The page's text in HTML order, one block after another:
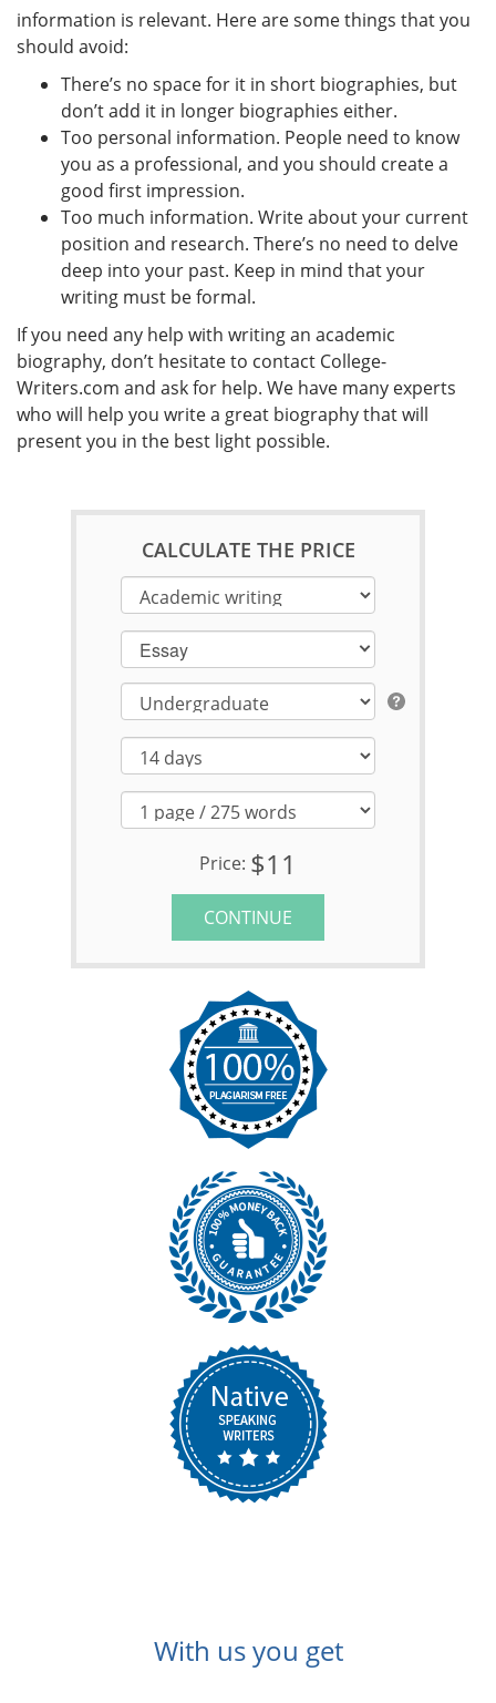
information is relevant. Here are some things that you
should avoid:
There’s no space for it in short biographies, but
don’t add it in longer biographies either.
Too personal information. People need to know
you as a professional, and you should create a
good first impression.
Too much information. Write about your current
position and research. There’s no need to delve
deep into your past. Keep in mind that your
writing must be formal.
If you need any help with writing an academic
biography, don’t hesitate to contact College-
Writers.com and ask for help. We have many experts
who will help you write a great biography that will
present you in the best light possible.
CALCULATE THE PRICE
Essay
Price: $11
CONTINUE
With us you get